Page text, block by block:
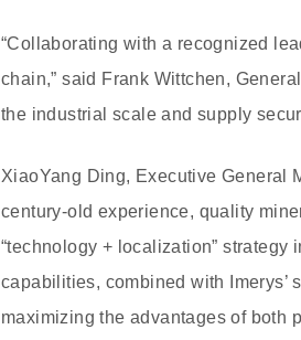
“Collaborating with a recognized
chain,” said Frank Wittchen,
the industrial scale and supply
XiaoYang Ding, Executive General
century-old experience, quality
“technology + localization”
capabilities, combined with Imerys’
maximizing the advantages of both